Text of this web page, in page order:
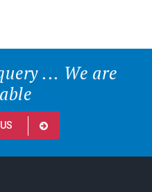
... We are